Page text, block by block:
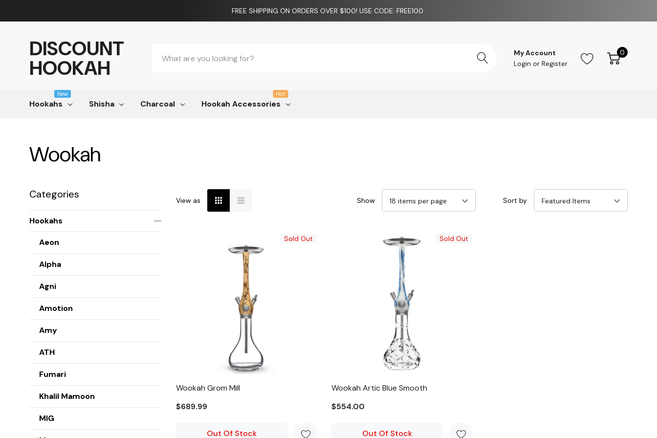
FREE SHIPPING ON ORDERS OVER $100! USE CODE: FREE100
DISCOUNT
HOOKAH
My Account
Login or Register
0
Hookahs
New
Shisha Charcoal Hookah Accessories
Hot
Wookah
Categories
Hookahs
Aeon
Alpha
Agni
Amotion
Amy
ATH
Fumari
Khalil Mamoon
MIG
View as Show Sort by
Sold Out
Wookah Grom Mill
$689.99
Out Of Stock
Sold Out
Wookah Artic Blue Smooth
$554.00
Out Of Stock